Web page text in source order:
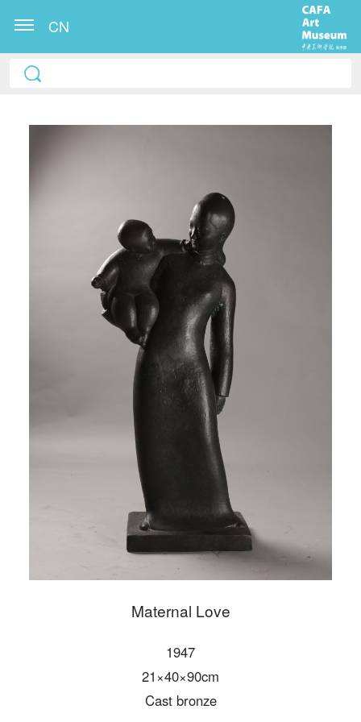
CN
Maternal Love
1947
21×40×90cm
Cast bronze
QUICK LOGIN ACCOUNT LOGIN
Mobile phone number will be your login ID
LOGIN
Use Artron membership to login